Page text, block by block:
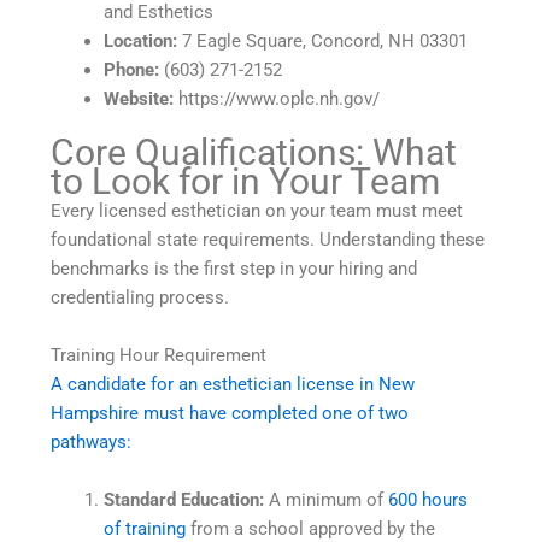
and Esthetics
Location: 7 Eagle Square, Concord, NH 03301
Phone: (603) 271-2152
Website: https://www.oplc.nh.gov/
Core Qualifications: What
to Look for in Your Team
Every licensed esthetician on your team must meet
foundational state requirements. Understanding these
benchmarks is the first step in your hiring and
credentialing process.
Training Hour Requirement
A candidate for an esthetician license in New
Hampshire must have completed one of two
pathways:
Standard Education: A minimum of 600 hours
of training from a school approved by the